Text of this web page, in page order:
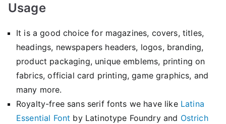
Usage
It is a good choice for magazines, covers, titles,
headings, newspapers headers, logos, branding,
product packaging, unique emblems, printing on
fabrics, official card printing, game graphics, and
many more.
Royalty-free sans serif fonts we have like Latina
Essential Font by Latinotype Foundry and Ostrich